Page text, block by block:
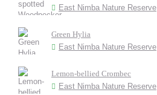
East Nimba Nature Reserve
Green Hylia
East Nimba Nature Reserve
Lemon-bellied Crombec
East Nimba Nature Reserve